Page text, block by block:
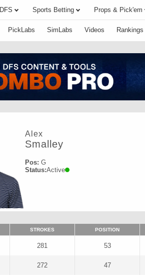
DFS Sports Betting Props & Pick'em
PickLabs SimLabs Videos Rankings
Alex
Smalley
Pos: G
Status:Active
STROKES POSITION
281 53
272 47